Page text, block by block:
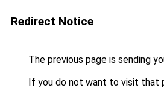
Redirect Notice
The previous page is sending
If you do not want to visit that